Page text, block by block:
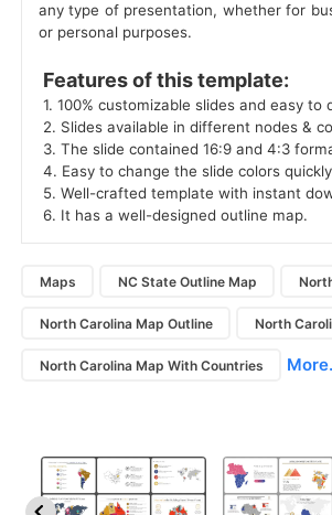
any type of presentation, whether for
or personal purposes.
Features of this template:
1. 100% customizable slides and easy to
2. Slides available in different nodes &
3. The slide contained 16:9 and 4:3
4. Easy to change the slide colors
5. Well-crafted template with instant
6. It has a well-designed outline map.
Maps NC State Outline Map
North Carolina Map Outline North
North Carolina Map With Countries